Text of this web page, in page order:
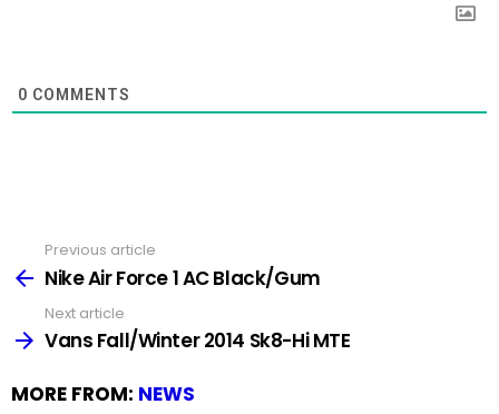
0 COMMENTS
more
Previous article
Nike Air Force 1 AC Black/Gum
Next article
Vans Fall/Winter 2014 Sk8-Hi MTE
MORE FROM: NEWS